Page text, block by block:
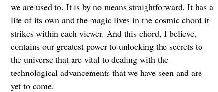
we are used to. It is by no means straightforward. It has a
life of its own and the magic lives in the cosmic chord it
strikes within each viewer. And this chord, I believe,
contains our greatest power to unlocking the secrets to
the universe that are vital to dealing with the
technological advancements that we have seen and are
yet to come.